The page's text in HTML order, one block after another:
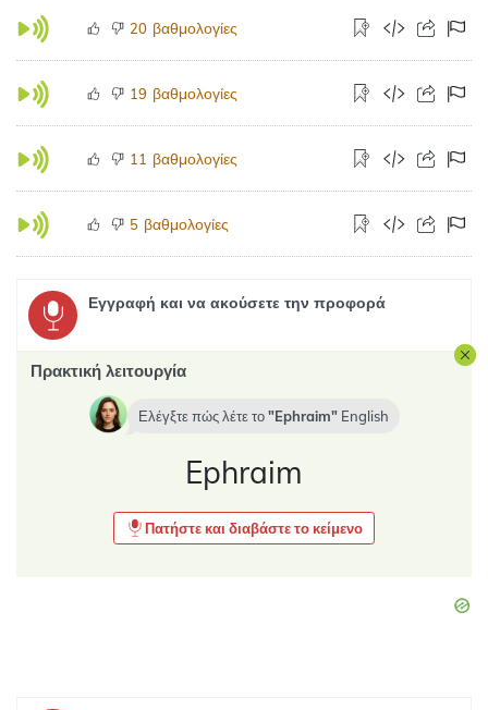
20 βαθμολογίες
19 βαθμολογίες
11 βαθμολογίες
5 βαθμολογίες
Εγγραφή και να ακούσετε την προφορά
Πρακτική λειτουργία
Ελέγξτε πώς λέτε το Ephraim English
Ephraim
Πατήστε και διαβάστε το κείμενο